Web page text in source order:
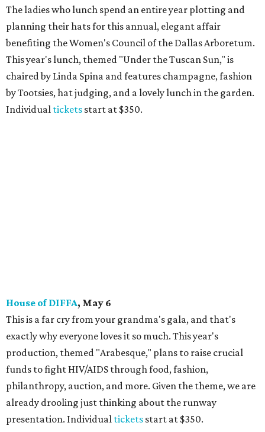
The ladies who lunch spend an entire year plotting and
planning their hats for this annual, elegant affair
benefiting the Women's Council of the Dallas Arboretum.
This year's lunch, themed "Under the Tuscan Sun," is
chaired by Linda Spina and features champagne, fashion
by Tootsies, hat judging, and a lovely lunch in the garden.
Individual tickets start at $350.
House of DIFFA, May 6
This is a far cry from your grandma's gala, and that's
exactly why everyone loves it so much. This year's
production, themed "Arabesque," plans to raise crucial
funds to fight HIV/AIDS through food, fashion,
philanthropy, auction, and more. Given the theme, we are
already drooling just thinking about the runway
presentation. Individual tickets start at $350.